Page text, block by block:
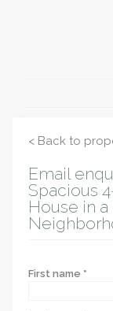
< Back to
Email
Spacious
House in
First name *